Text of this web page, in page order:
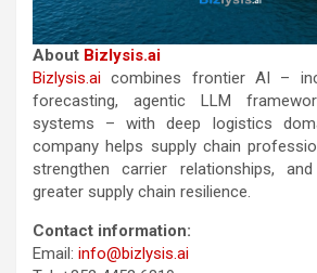
About Bizlysis.ai
Bizlysis.ai combines frontier AI –
forecasting, agentic LLM
systems – with deep logistics
company helps supply chain
strengthen carrier relationships,
greater supply chain resilience.
Contact information:
Email: info@bizlysis.ai